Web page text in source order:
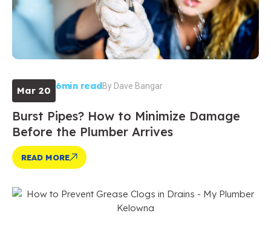
Mar 20 6min readByDave Bangar
Burst Pipes? How to Minimize Damage
Before the Plumber Arrives
READ MORE